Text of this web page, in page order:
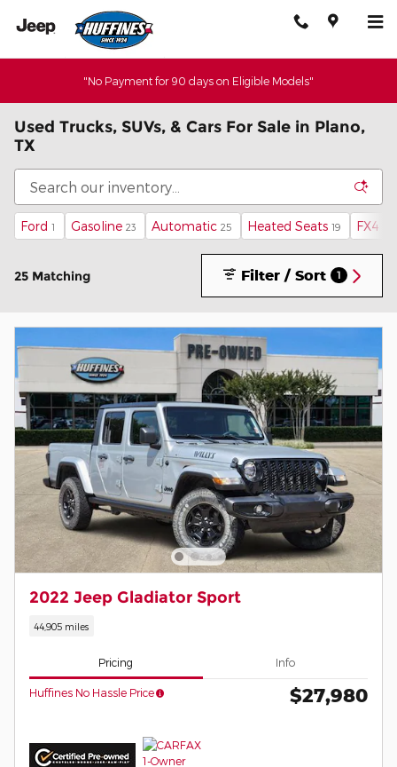
Skip to main content
"No Payment for 90 days on Eligible Models"
Used Trucks, SUVs, & Cars For Sale in Plano,
TX
Ford 1 Gasoline 23 Automatic 25 Heated Seats 19 FX4
25 Matching Filter / Sort 1
2022 Jeep Gladiator Sport
44,905 miles
Pricing Info
Huffines No Hassle Price $27,980